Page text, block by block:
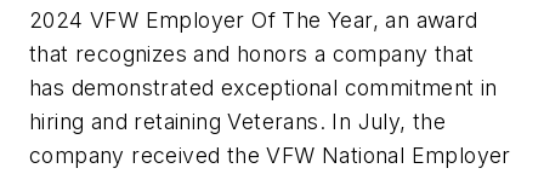
2024 VFW Employer Of The Year, an award
that recognizes and honors a company that
has demonstrated exceptional commitment in
hiring and retaining Veterans. In July, the
company received the VFW National Employer